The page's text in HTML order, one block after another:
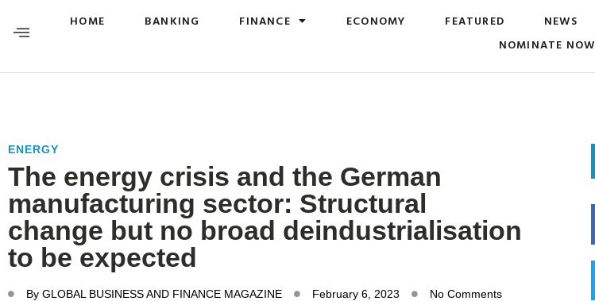
HOME BANKING FINANCE ECONOMY FEATURED NEWS
NOMINATE NOW
ENERGY
The energy crisis and the German
manufacturing sector: Structural
change but no broad deindustrialisation
to be expected
By GLOBAL BUSINESS AND FINANCE MAGAZINE February 6, 2023 No Comments